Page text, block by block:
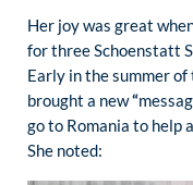
Her joy was great
for three Schoenstatt
Early in the summer
brought a new“
go to Romania to help
She noted: